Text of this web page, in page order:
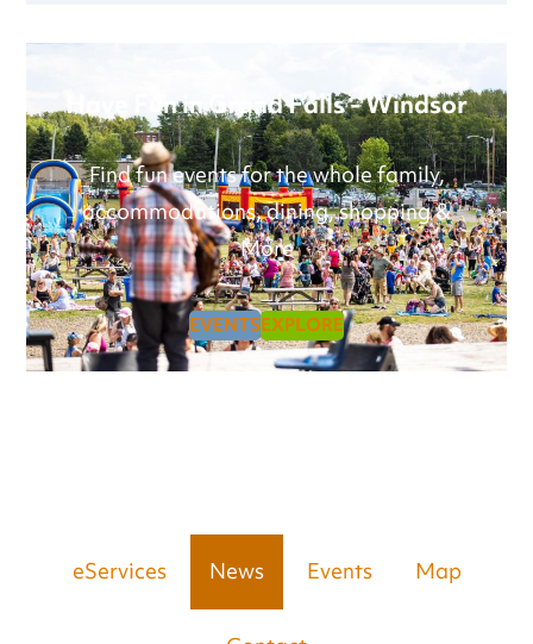
Have Fun in Grand Falls - Windsor
Find fun events for the whole family,
accommodations, dining, shopping &
More
EVENTSEXPLORE
eServices News Events Map